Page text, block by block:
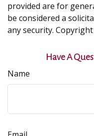
provided are for
be considered a
any security. Copyright
Have A
Name